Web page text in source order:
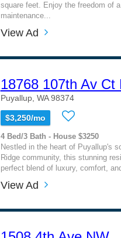
square feet. Enjoy the freedom of
maintenance...
View Ad
18768 107th Av Ct
Puyallup, WA 98374
$3,250/mo
4 Bed/3 Bath - House $3250
Nestled in the heart of Puyallup's
Ridge community, this stunning
perfect blend of luxury, comfort,
View Ad